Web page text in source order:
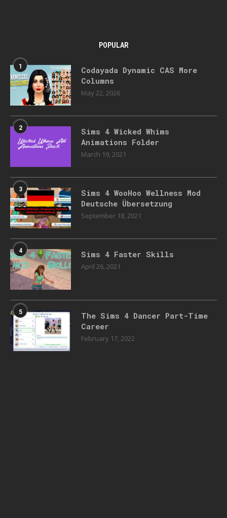
POPULAR
1
Codayada Dynamic CAS More
Columns
May 22, 2026
2
Sims 4 Wicked Whims
Animations Folder
March 19, 2021
3
Sims 4 WooHoo Wellness Mod
Deutsche Übersetzung
September 18, 2021
4 Sims 4 Faster Skills
April 26, 2021
5
The Sims 4 Dancer Part-Time
Career
February 17, 2022